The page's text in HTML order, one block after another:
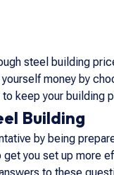
steel building
money by
keep your building
Building
by being
you set up more